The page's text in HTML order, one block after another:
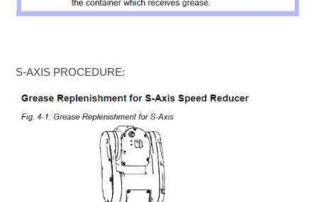
S-AXIS PROCEDURE: